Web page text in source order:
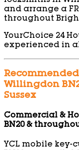
and arrange a
throughout
YourChoice 24
experienced in
Willingdon
Sussex
Commercial &
BN20 &
YCL mobile